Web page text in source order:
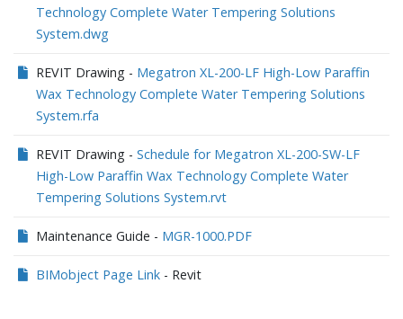
Technology Complete Water Tempering Solutions
System.dwg
REVIT Drawing - Megatron XL-200-LF High-Low Paraffin
Wax Technology Complete Water Tempering Solutions
System.rfa
REVIT Drawing - Schedule for Megatron XL-200-SW-LF
High-Low Paraffin Wax Technology Complete Water
Tempering Solutions System.rvt
Maintenance Guide - MGR-1000.PDF
BIMobject Page Link - Revit